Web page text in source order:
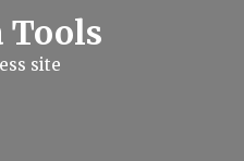
Tools
site